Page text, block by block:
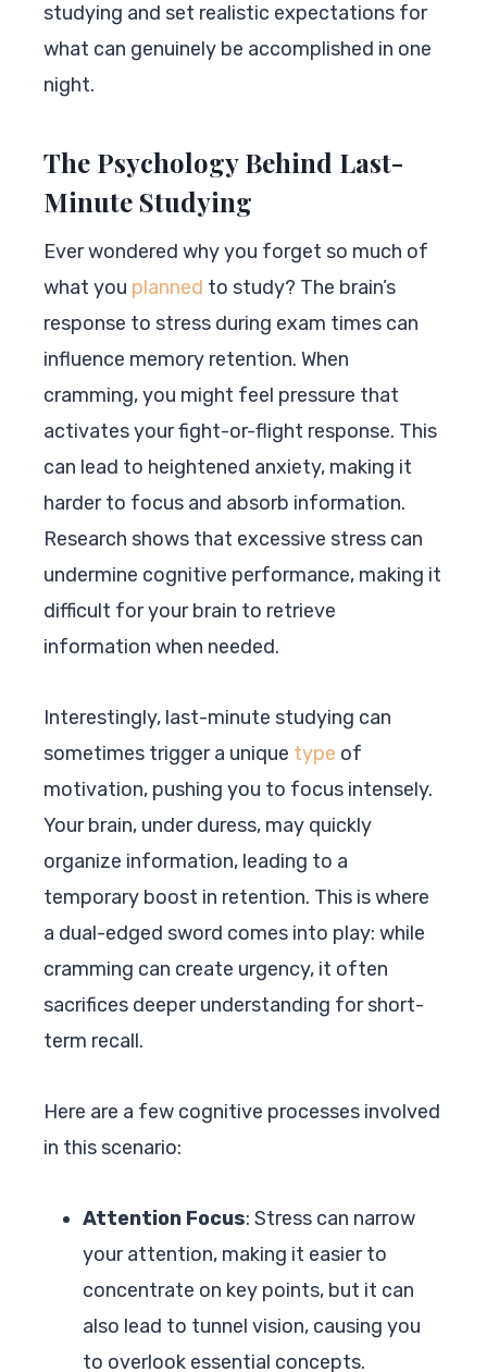
studying and set realistic expectations for
what can genuinely be accomplished in one
night.
The Psychology Behind Last-
Minute Studying
Ever wondered why you forget so much of
what you planned to study? The brain’s
response to stress during exam times can
influence memory retention. When
cramming, you might feel pressure that
activates your fight-or-flight response. This
can lead to heightened anxiety, making it
harder to focus and absorb information.
Research shows that excessive stress can
undermine cognitive performance, making it
difficult for your brain to retrieve
information when needed.
Interestingly, last-minute studying can
sometimes trigger a unique type of
motivation, pushing you to focus intensely.
Your brain, under duress, may quickly
organize information, leading to a
temporary boost in retention. This is where
a dual-edged sword comes into play: while
cramming can create urgency, it often
sacrifices deeper understanding for short-
term recall.
Here are a few cognitive processes involved
in this scenario:
Attention Focus: Stress can narrow
your attention, making it easier to
concentrate on key points, but it can
also lead to tunnel vision, causing you
to overlook essential concepts.